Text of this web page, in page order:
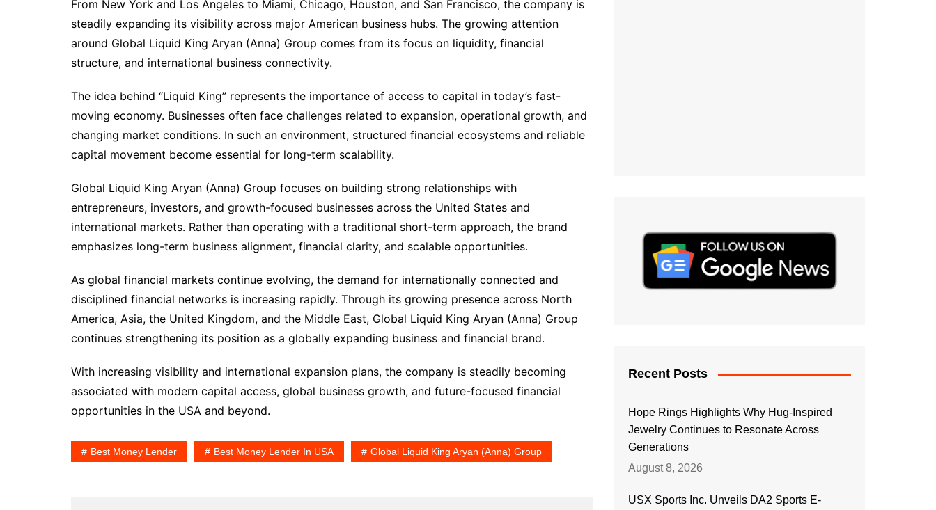
From New York and Los Angeles to Miami, Chicago, Houston, and San Francisco, the company is
steadily expanding its visibility across major American business hubs. The growing attention
around Global Liquid King Aryan (Anna) Group comes from its focus on liquidity, financial
structure, and international business connectivity.
The idea behind “Liquid King” represents the importance of access to capital in today’s fast-
moving economy. Businesses often face challenges related to expansion, operational growth, and
changing market conditions. In such an environment, structured financial ecosystems and reliable
capital movement become essential for long-term scalability.
Global Liquid King Aryan (Anna) Group focuses on building strong relationships with
entrepreneurs, investors, and growth-focused businesses across the United States and
international markets. Rather than operating with a traditional short-term approach, the brand
emphasizes long-term business alignment, financial clarity, and scalable opportunities.
As global financial markets continue evolving, the demand for internationally connected and
disciplined financial networks is increasing rapidly. Through its growing presence across North
America, Asia, the United Kingdom, and the Middle East, Global Liquid King Aryan (Anna) Group
continues strengthening its position as a globally expanding business and financial brand.
With increasing visibility and international expansion plans, the company is steadily becoming
associated with modern capital access, global business growth, and future-focused financial
opportunities in the USA and beyond.
Best Money Lender Best Money Lender In USA Global Liquid King Aryan (Anna) Group
Recent Posts
Hope Rings Highlights Why Hug-Inspired
Jewelry Continues to Resonate Across
Generations
August 8, 2026
USX Sports Inc. Unveils DA2 Sports E-